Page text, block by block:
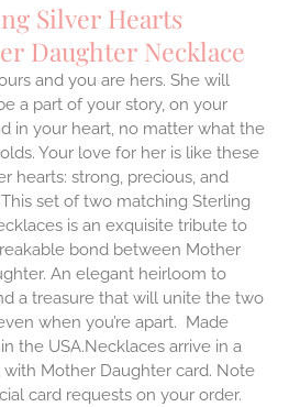
Silver Hearts
Daughter Necklace
and you are hers. She will
a part of your story, on your
in your heart, no matter what the
Your love for her is like these
hearts: strong, precious, and
This set of two matching Sterling
is an exquisite tribute to
bond between Mother
An elegant heirloom to
a treasure that will unite the two
when you’re apart. Made
the USA.Necklaces arrive in a
with Mother Daughter card. Note
card requests on your order.